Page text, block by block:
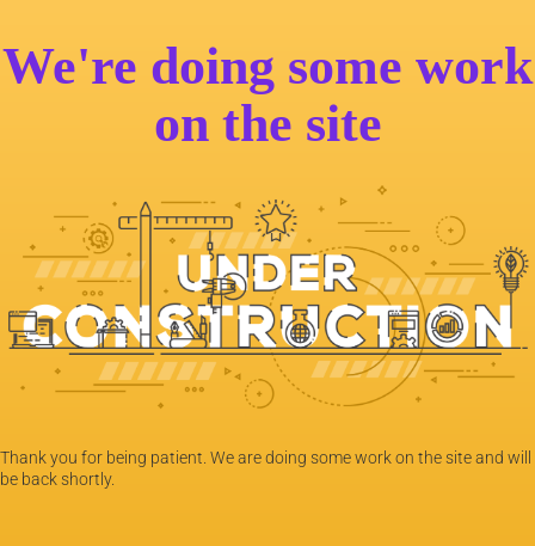
We're doing some work
on the site
Thank you for being patient. We are doing some work on the site and will
be back shortly.